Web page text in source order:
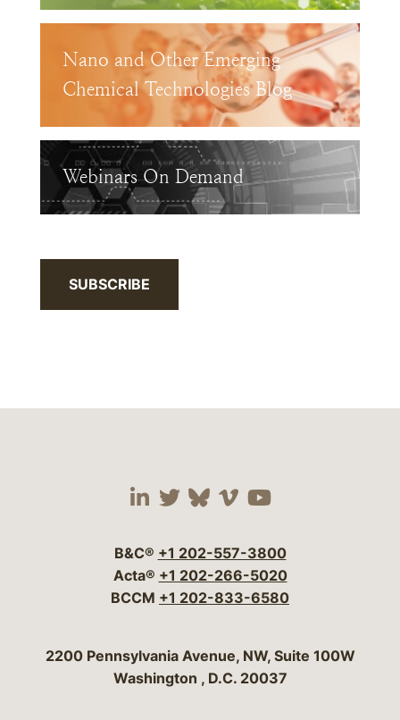
Nano and Other Emerging
Chemical Technologies Blog
Webinars On Demand
SUBSCRIBE
Visit our social media
Visit our social
Visit our social
Visit our social
Visit our
B&C® +1 202-557-3800
Acta® +1 202-266-5020
BCCM +1 202-833-6580
Bergeson & Campbell, P.C.
2200 Pennsylvania Avenue, NW, Suite 100W
Washington , D.C. 20037